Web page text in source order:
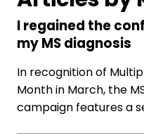
I regained the
my MS diagnosis
In recognition of
Month in March, the
campaign features a